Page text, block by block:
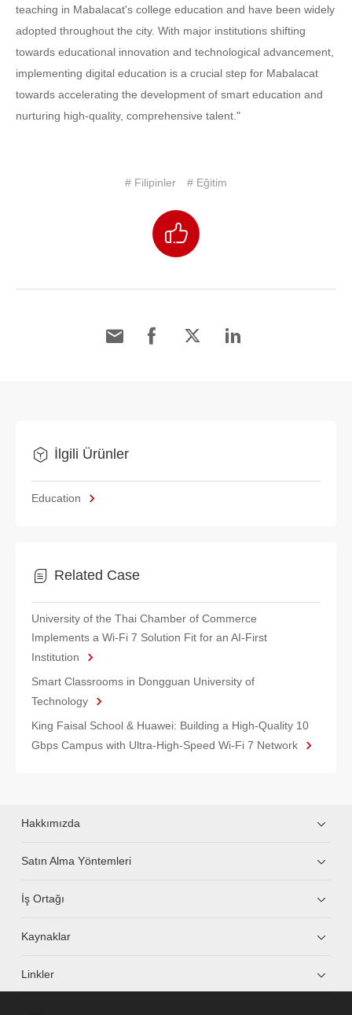
teaching in Mabalacat's college education and have been widely
adopted throughout the city. With major institutions shifting
towards educational innovation and technological advancement,
implementing digital education is a crucial step for Mabalacat
towards accelerating the development of smart education and
nurturing high-quality, comprehensive talent."
# Filipinler # Eğitim
İlgili Ürünler
Education
Related Case
University of the Thai Chamber of Commerce
Implements a Wi-Fi 7 Solution Fit for an AI-First
Institution
Smart Classrooms in Dongguan University of
Technology
King Faisal School & Huawei: Building a High-Quality 10
Gbps Campus with Ultra-High-Speed Wi-Fi 7 Network
Hakkımızda
Satın Alma Yöntemleri
İş Ortağı
Kaynaklar
Linkler